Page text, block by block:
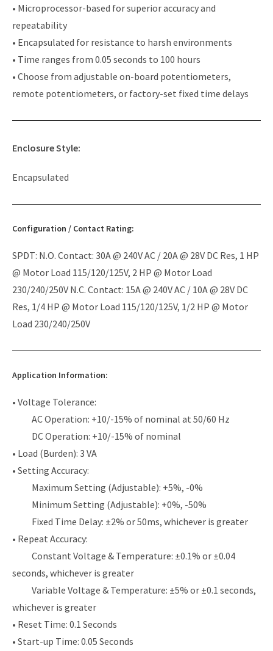
• Microprocessor-based for superior accuracy and
repeatability
• Encapsulated for resistance to harsh environments
• Time ranges from 0.05 seconds to 100 hours
• Choose from adjustable on-board potentiometers,
remote potentiometers, or factory-set fixed time delays
Enclosure Style:
Encapsulated
Configuration / Contact Rating:
SPDT: N.O. Contact: 30A @ 240V AC / 20A @ 28V DC Res, 1 HP
@ Motor Load 115/120/125V, 2 HP @ Motor Load
230/240/250V N.C. Contact: 15A @ 240V AC / 10A @ 28V DC
Res, 1/4 HP @ Motor Load 115/120/125V, 1/2 HP @ Motor
Load 230/240/250V
Application Information:
• Voltage Tolerance:
AC Operation: +10/-15% of nominal at 50/60 Hz
DC Operation: +10/-15% of nominal
• Load (Burden): 3 VA
• Setting Accuracy:
Maximum Setting (Adjustable): +5%, -0%
Minimum Setting (Adjustable): +0%, -50%
Fixed Time Delay: ±2% or 50ms, whichever is greater
• Repeat Accuracy:
Constant Voltage & Temperature: ±0.1% or ±0.04
seconds, whichever is greater
Variable Voltage & Temperature: ±5% or ±0.1 seconds,
whichever is greater
• Reset Time: 0.1 Seconds
• Start-up Time: 0.05 Seconds